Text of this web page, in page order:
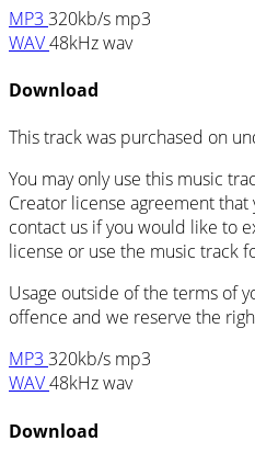
MP3 320kb/s mp3
WAV48kHz wav
Download
This track was purchased on
You may only use this music
Creator license agreement that
contact us if you would like to
license or use the music track
Usage outside of the terms of
offence and we reserve the
MP3 320kb/s mp3
WAV48kHz wav
Download